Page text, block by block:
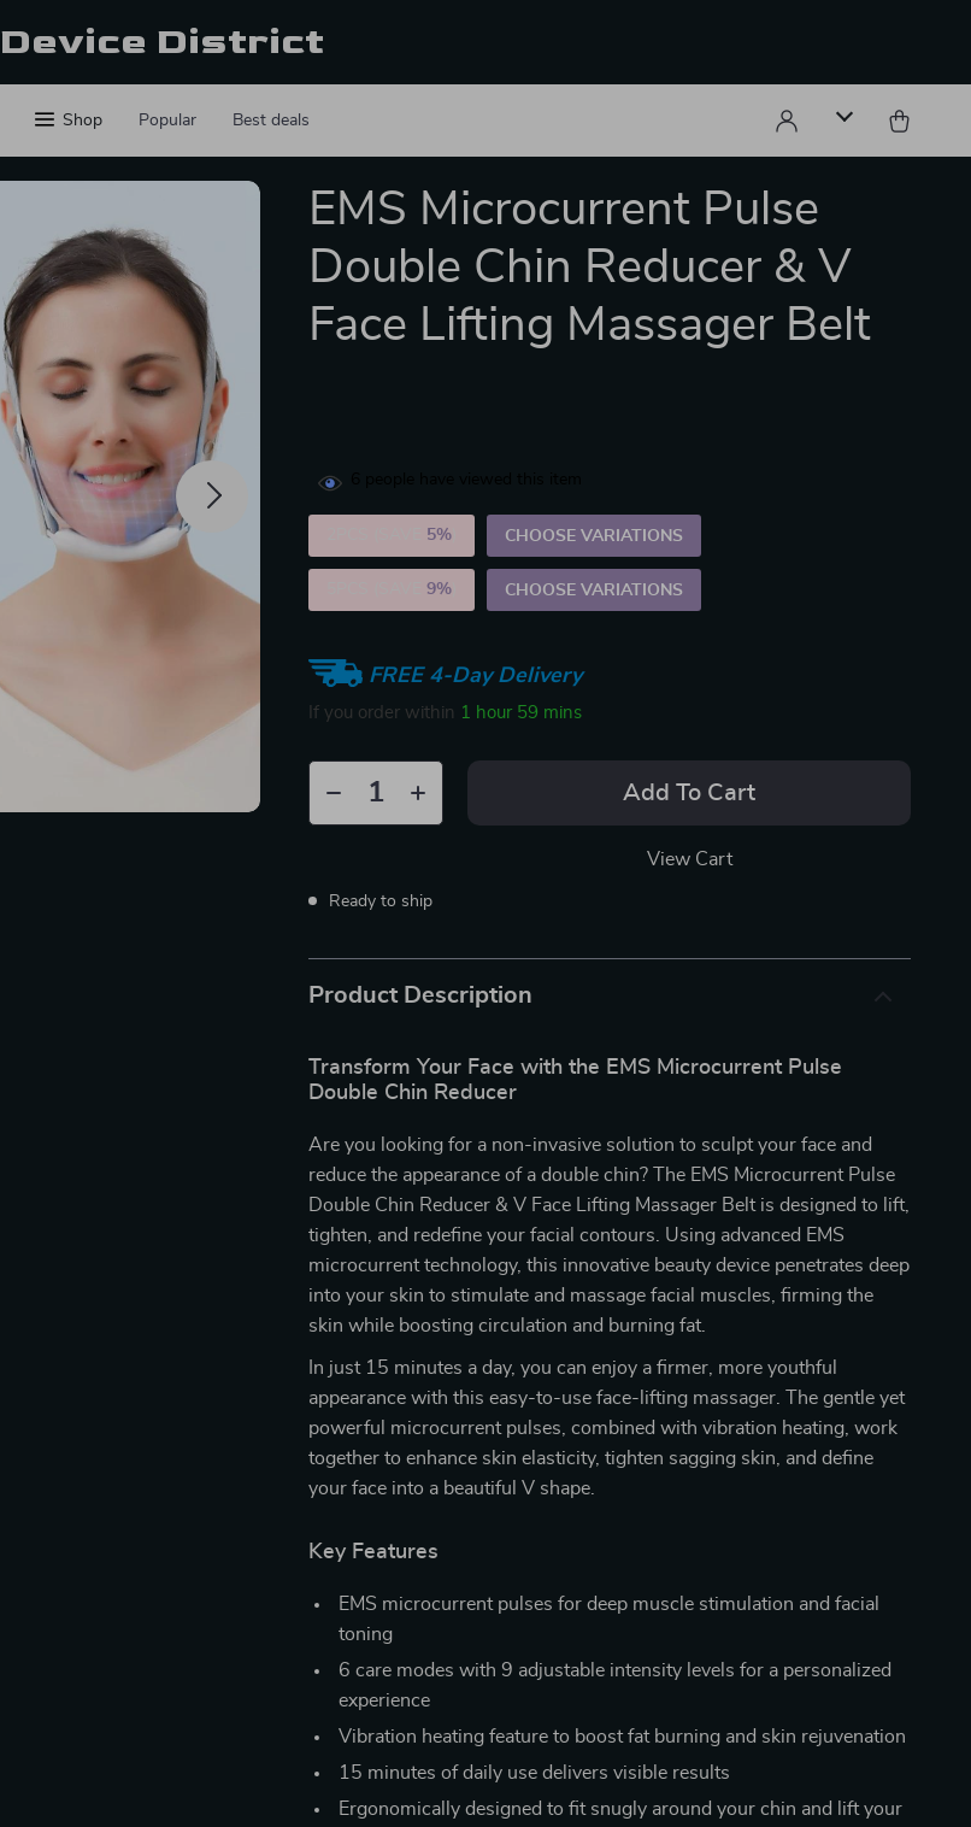
Device District
Shop Popular Best deals
EMS Microcurrent Pulse
Double Chin Reducer & V
Face Lifting Massager Belt
5% CHOOSE VARIATIONS
5PCS (SAVE9% CHOOSE VARIATIONS
FREE 4-Day Delivery
If you order within 1 hour 59 mins
Add To Cart
View Cart
Ready to ship
Product Description
Transform Your Face with the EMS Microcurrent Pulse
Double Chin Reducer
Are you looking for a non-invasive solution to sculpt your face and
reduce the appearance of a double chin? The EMS Microcurrent Pulse
Double Chin Reducer & V Face Lifting Massager Belt is designed to lift,
tighten, and redefine your facial contours. Using advanced EMS
microcurrent technology, this innovative beauty device penetrates deep
into your skin to stimulate and massage facial muscles, firming the
skin while boosting circulation and burning fat.
In just 15 minutes a day, you can enjoy a firmer, more youthful
appearance with this easy-to-use face-lifting massager. The gentle yet
powerful microcurrent pulses, combined with vibration heating, work
together to enhance skin elasticity, tighten sagging skin, and define
your face into a beautiful V shape.
Key Features
EMS microcurrent pulses for deep muscle stimulation and facial
toning
6 care modes with 9 adjustable intensity levels for a personalized
experience
Vibration heating feature to boost fat burning and skin rejuvenation
15 minutes of daily use delivers visible results
Ergonomically designed to fit snugly around your chin and lift your